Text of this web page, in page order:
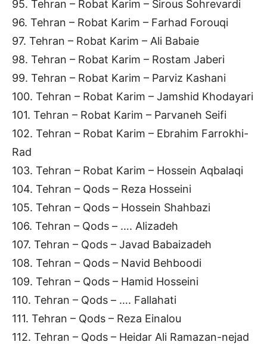
95. Tehran – Robat Karim – Sirous Sohrevardi
96. Tehran – Robat Karim – Farhad Forouqi
97. Tehran – Robat Karim – Ali Babaie
98. Tehran – Robat Karim – Rostam Jaberi
99. Tehran – Robat Karim – Parviz Kashani
100. Tehran – Robat Karim – Jamshid Khodayari
101. Tehran – Robat Karim – Parvaneh Seifi
102. Tehran – Robat Karim – Ebrahim Farrokhi-
Rad
103. Tehran – Robat Karim – Hossein Aqbalaqi
104. Tehran – Qods – Reza Hosseini
105. Tehran – Qods – Hossein Shahbazi
106. Tehran – Qods – …. Alizadeh
107. Tehran – Qods – Javad Babaizadeh
108. Tehran – Qods – Navid Behboodi
109. Tehran – Qods – Hamid Hosseini
110. Tehran – Qods – …. Fallahati
111. Tehran – Qods – Reza Einalou
112. Tehran – Qods – Heidar Ali Ramazan-nejad